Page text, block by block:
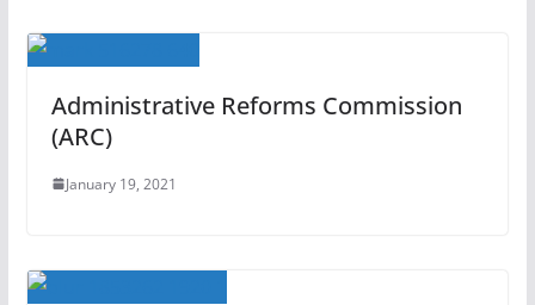
Administrative Reforms Commission
(ARC)
January 19, 2021